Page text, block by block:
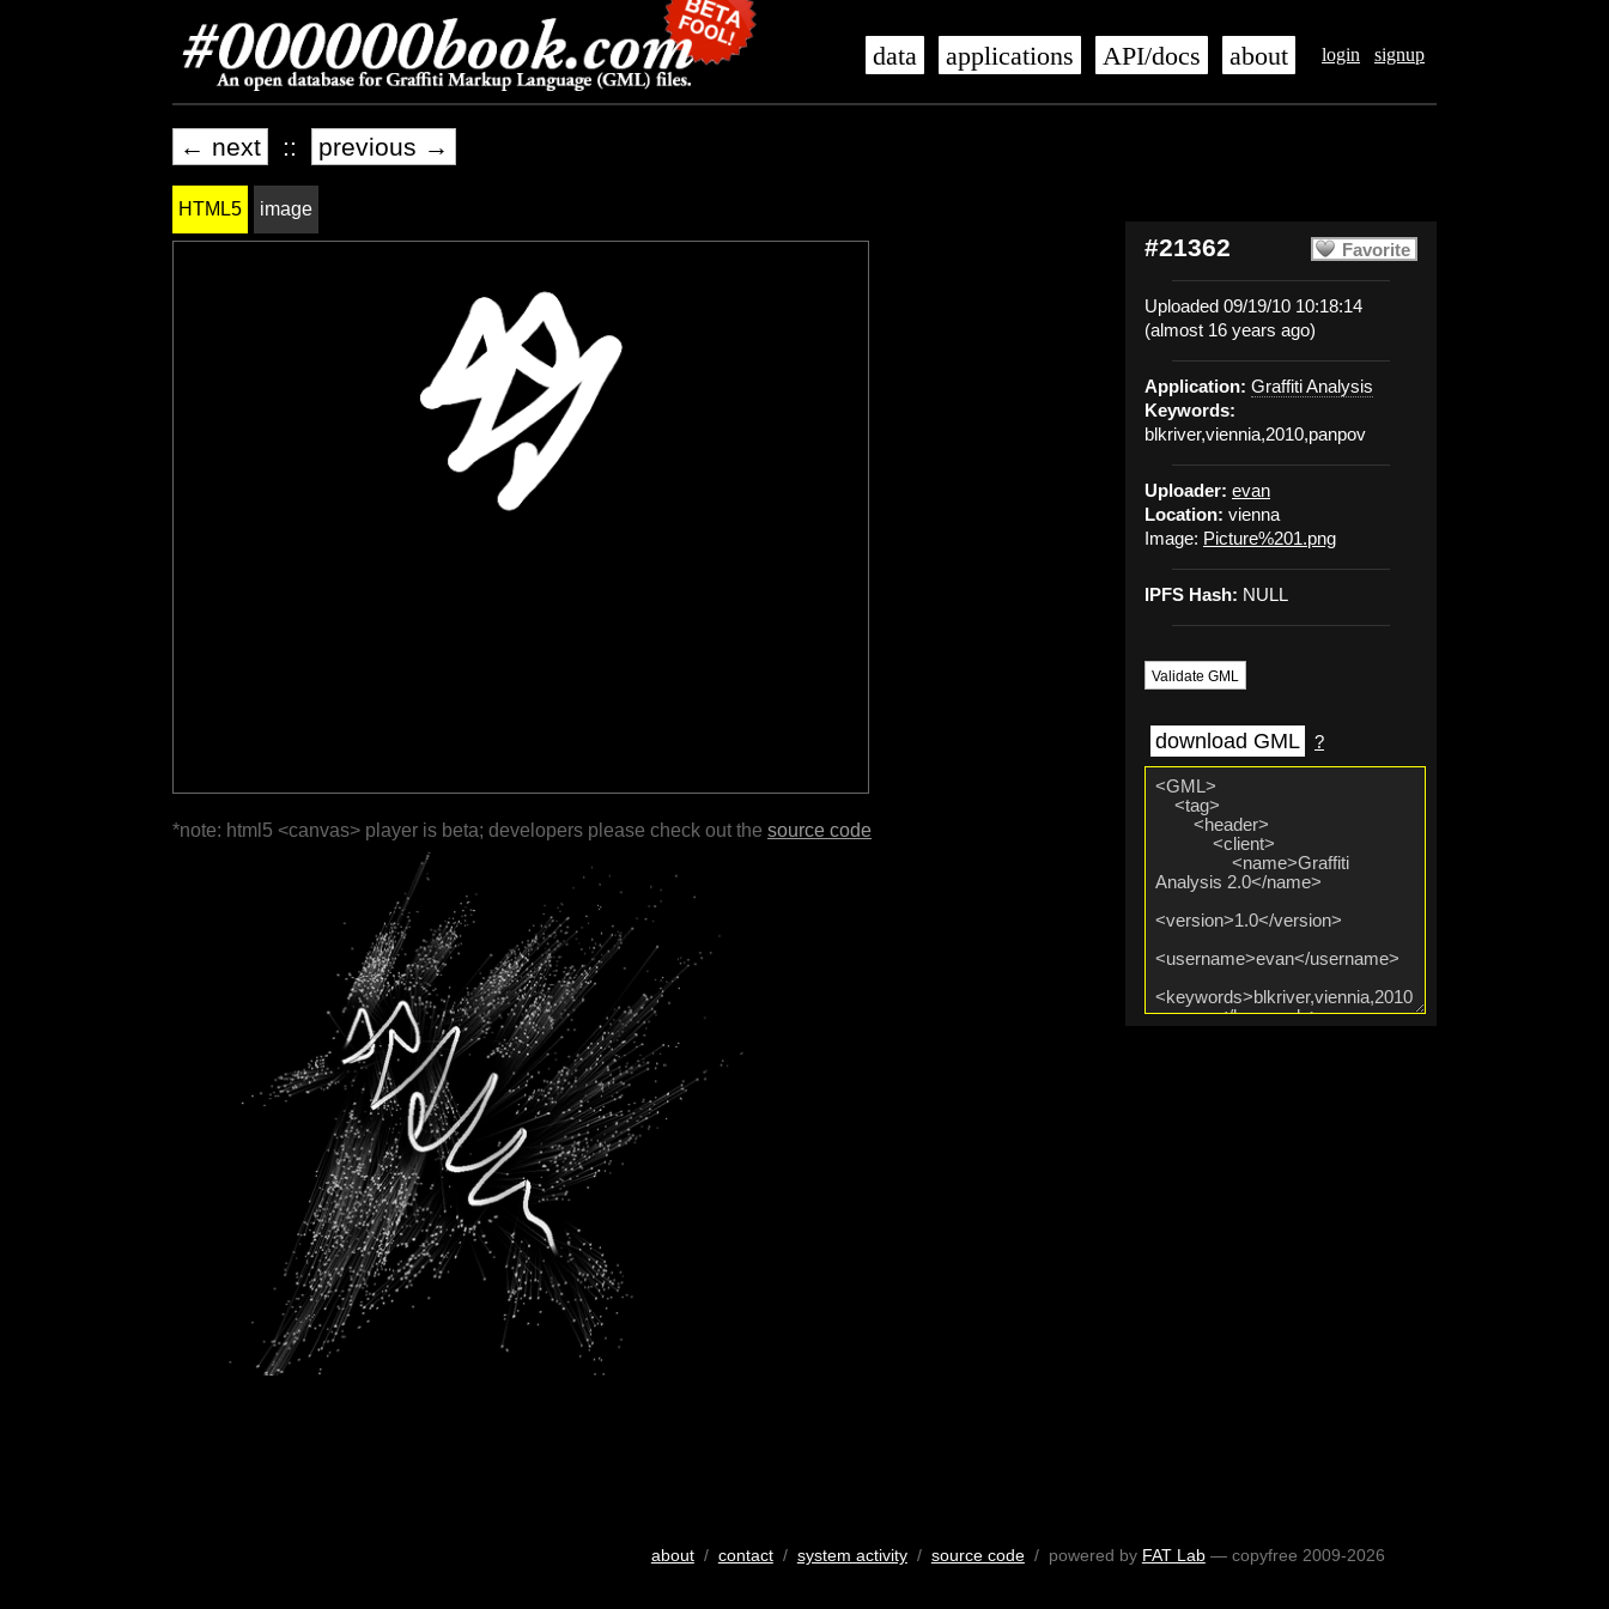
login signup
data applications API/docs about
← next :: previous →
Favorite
#21362
Uploaded 09/19/10 10:18:14
(almost 16 years ago)
Application: Graffiti Analysis
Keywords:
blkriver,viennia,2010,panpov
Uploader: evan
Location: vienna
Image: Picture%201.png
IPFS Hash: NULL
Validate GML
download GML ?
HTML5 image
*note: html5 <canvas> player is beta; developers please check out the source code
about/ contact/ system activity/ source code/ powered by FAT Lab— copyfree 2009-2026